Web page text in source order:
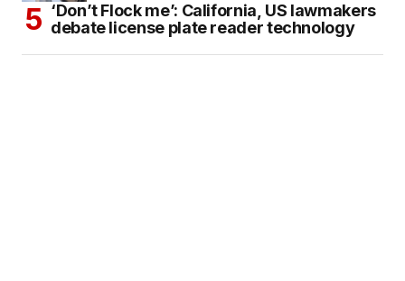
‘Don’t Flock me’: California, US lawmakers
debate license plate reader technology